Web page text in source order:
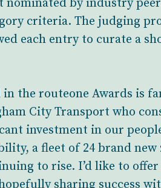
nominated by industry
criteria. The judging
each entry to curate a
the routeone Awards is
City Transport who
investment in our
a fleet of 24 brand new
to rise. I’d like to
sharing success